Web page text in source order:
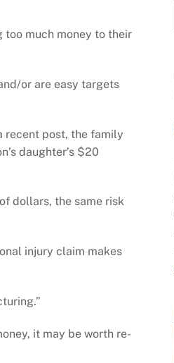
too much money to their
or are easy targets
recent post, the family
daughter’s $20
dollars, the same risk
injury claim makes
it may be worth re-